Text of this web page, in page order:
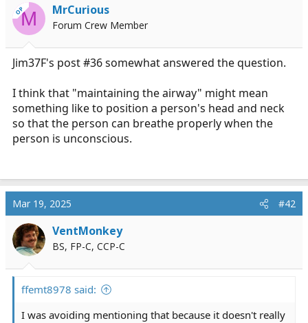
s
t
a
r
t
r
a
t
e
OPM MrCurious
Forum Crew Member
Jim37F's post #36 somewhat answered the question.
I think that "maintaining the airway" might mean
something like to position a person's head and neck
so that the person can breathe properly when the
person is unconscious.
Mar 19, 2025 #42
VentMonkey
BS, FP-C, CCP-C
ffemt8978 said:
I was avoiding mentioning that because it doesn't really